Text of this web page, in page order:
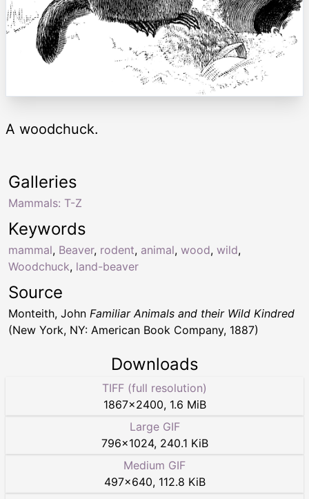
A woodchuck.
Keywords
mammal, Beaver, rodent, animal, wood, wild,
Woodchuck, land-beaver
Galleries
Mammals: T-Z
Source
Monteith, John Familiar Animals and their Wild Kindred
(New York, NY: American Book Company, 1887)
Downloads
TIFF (full resolution)
1867×2400, 1.6 MiB
Large GIF
796×1024, 240.1 KiB
Medium GIF
497×640, 112.8 KiB